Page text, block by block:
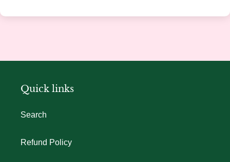
Quick links
Search
Refund Policy